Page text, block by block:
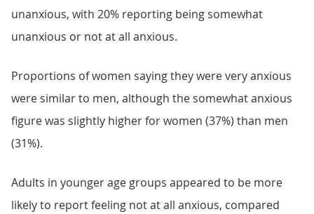
unanxious, with 20% reporting being somewhat
unanxious or not at all anxious.
Proportions of women saying they were very anxious
were similar to men, although the somewhat anxious
figure was slightly higher for women (37%) than men
(31%).
Adults in younger age groups appeared to be more
likely to report feeling not at all anxious, compared